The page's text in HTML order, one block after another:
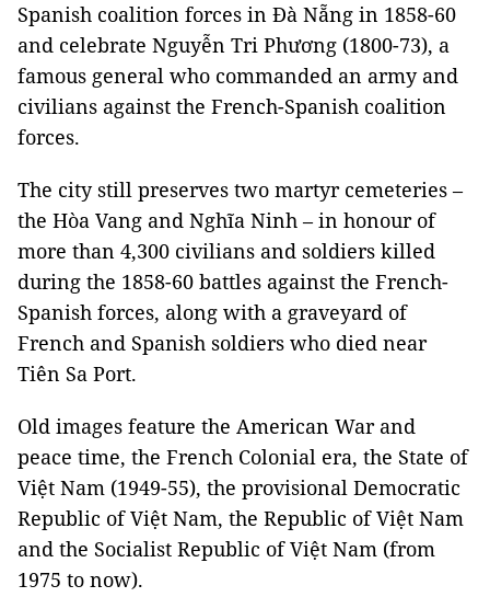
Spanish coalition forces in Đà Nẵng in 1858-60
and celebrate Nguyễn Tri Phương (1800-73), a
famous general who commanded an army and
civilians against the French-Spanish coalition
forces.
The city still preserves two martyr cemeteries –
the Hòa Vang and Nghĩa Ninh – in honour of
more than 4,300 civilians and soldiers killed
during the 1858-60 battles against the French-
Spanish forces, along with a graveyard of
French and Spanish soldiers who died near
Tiên Sa Port.
Old images feature the American War and
peace time, the French Colonial era, the State of
Việt Nam (1949-55), the provisional Democratic
Republic of Việt Nam, the Republic of Việt Nam
and the Socialist Republic of Việt Nam (from
1975 to now).